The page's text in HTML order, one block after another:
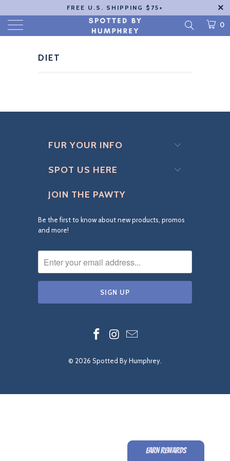
FREE U.S. SHIPPING $75+
0
DIET
FUR YOUR INFO
SPOT US HERE
JOIN THE PAWTY
Be the first to know about new products, promos
and more!
© 2026 Spotted By Humphrey.
EARN REWARDS